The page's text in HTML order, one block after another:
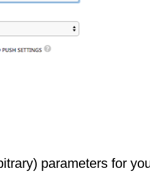
parameters for